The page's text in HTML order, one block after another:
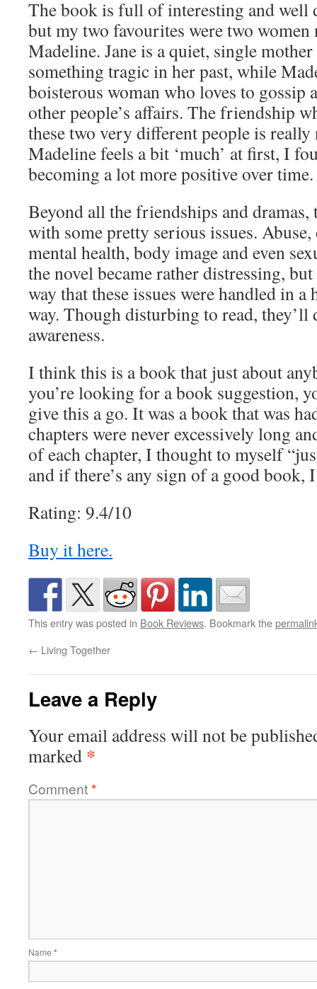
The book is full of interesting and well
but my two favourites were two women
Madeline. Jane is a quiet, single
something tragic in her past, while
boisterous woman who loves to gossip
other people’s affairs. The friendship
these two very different people is really
Madeline feels a bit ‘much’ at first, I
becoming a lot more positive over time.
Beyond all the friendships and dramas,
with some pretty serious issues.
mental health, body image and even
the novel became rather distressing,
way that these issues were handled in
way. Though disturbing to read, they’ll
awareness.
I think this is a book that just about
you’re looking for a book suggestion,
give this a go. It was a book that was
chapters were never excessively long
of each chapter, I thought to myself
and if there’s any sign of a good
Rating: 9.4/10
Buy it here.
This entry was posted in Book Reviews. Bookmark the
← Living Together
Leave a Reply
Your email address will not be
marked *
Comment*
Name *